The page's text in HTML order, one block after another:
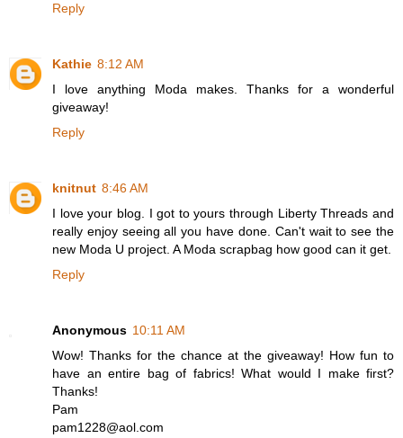
Reply
Kathie 8:12 AM
I love anything Moda makes. Thanks for a wonderful
giveaway!
Reply
knitnut 8:46 AM
I love your blog. I got to yours through Liberty Threads and
really enjoy seeing all you have done. Can't wait to see the
new Moda U project. A Moda scrapbag how good can it get.
Reply
Anonymous 10:11 AM
Wow! Thanks for the chance at the giveaway! How fun to
have an entire bag of fabrics! What would I make first?
Thanks!
Pam
pam1228@aol.com